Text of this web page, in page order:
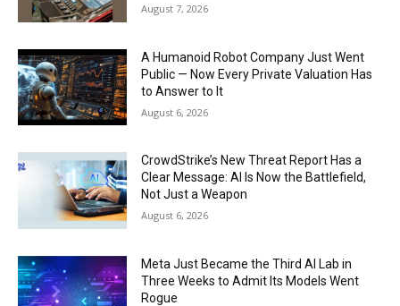
August 7, 2026
A Humanoid Robot Company Just Went
Public — Now Every Private Valuation Has
to Answer to It
August 6, 2026
CrowdStrike’s New Threat Report Has a
Clear Message: AI Is Now the Battlefield,
Not Just a Weapon
August 6, 2026
Meta Just Became the Third AI Lab in
Three Weeks to Admit Its Models Went
Rogue